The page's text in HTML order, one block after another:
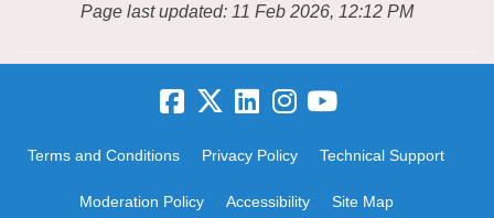
Page last updated: 11 Feb 2026, 12:12 PM
Terms and Conditions Privacy Policy Technical Support
Moderation Policy Accessibility Site Map